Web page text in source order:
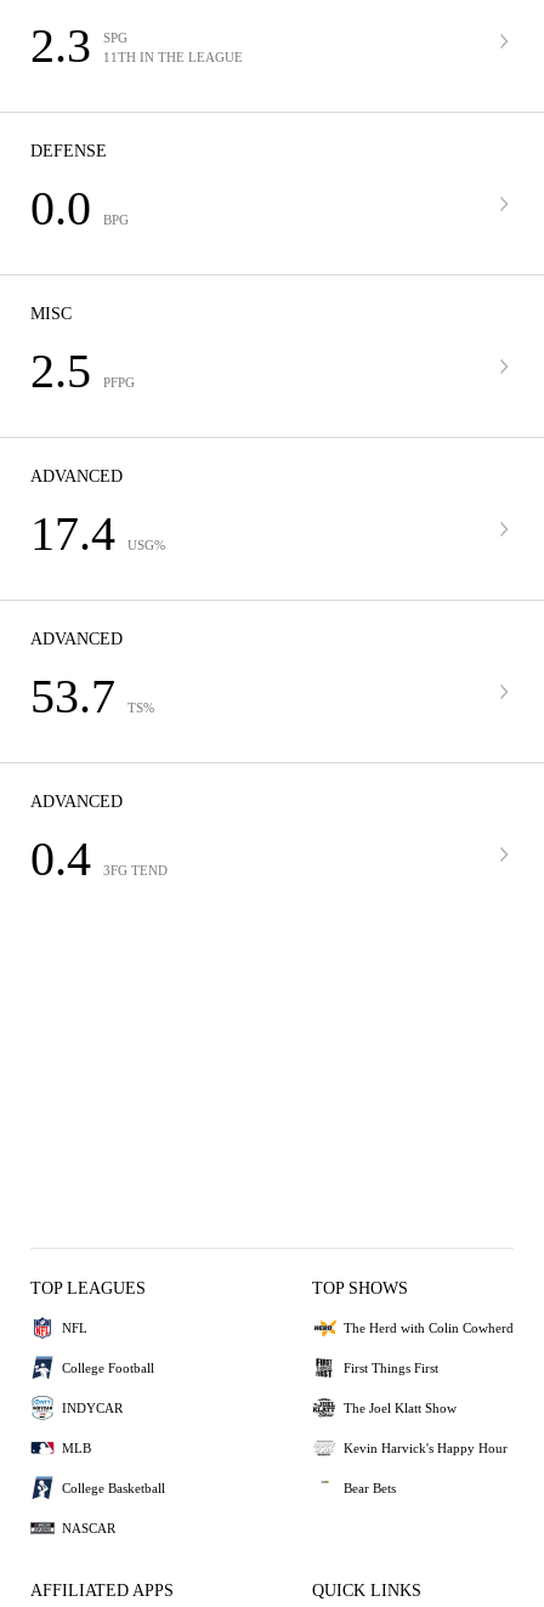
2.3
SPG
11TH IN THE LEAGUE
DEFENSE
0.0 BPG
MISC
2.5 PFPG
ADVANCED
17.4 USG%
ADVANCED
53.7 TS%
ADVANCED
0.4 3FG TEND
TOP LEAGUES
NFL
College Football
INDYCAR
MLB
College Basketball
NASCAR
TOP SHOWS
The Herd with Colin Cowherd
First Things First
The Joel Klatt Show
Kevin Harvick's Happy Hour
Bear Bets
AFFILIATED APPS QUICK LINKS